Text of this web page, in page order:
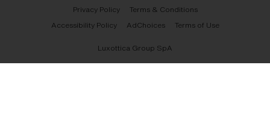
Privacy Policy
Terms & Conditions
Accessibility Policy
AdChoices Terms of Use
Luxottica Group SpA